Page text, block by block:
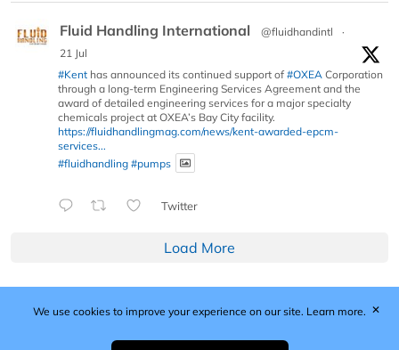
Fluid Handling International @fluidhandintl
·
21 Jul
#Kent has announced its continued support of #OXEA Corporation
through a long-term Engineering Services Agreement and the
award of detailed engineering services for a major specialty
chemicals project at OXEA’s Bay City facility.
https://fluidhandlingmag.com/news/kent-awarded-epcm-
services...
#fluidhandling #pumps
Twitter
Load More
Published by Woodcote Media Ltd, Marshall House, 124
Middleton Road, Morden, Surrey. SM4 6RW
We use cookies to improve your experience on our site. Learn more. ✕